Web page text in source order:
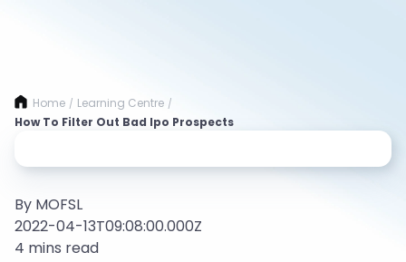
Home / Learning Centre /
How To Filter Out Bad Ipo Prospects
By MOFSL
2022-04-13T09:08:00.000Z
4 mins read